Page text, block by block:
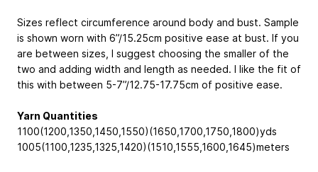
Sizes reflect circumference around body and bust. Sample
is shown worn with 6”/15.25cm positive ease at bust. If you
are between sizes, I suggest choosing the smaller of the
two and adding width and length as needed. I like the fit of
this with between 5-7”/12.75-17.75cm of positive ease.
Yarn Quantities
1100(1200,1350,1450,1550)(1650,1700,1750,1800)yds
1005(1100,1235,1325,1420)(1510,1555,1600,1645)meters